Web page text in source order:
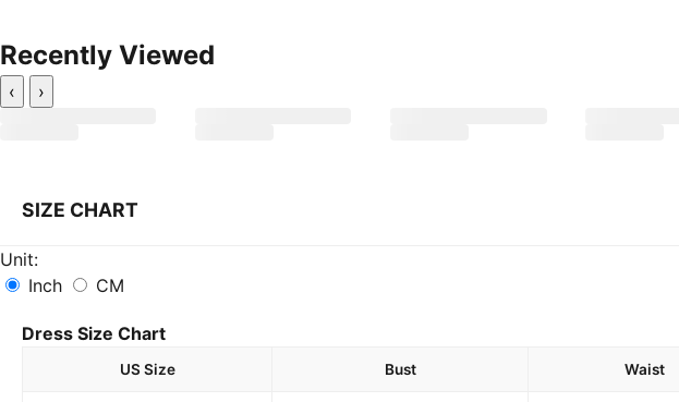
Recently Viewed
‹ ›
SIZE CHART
Unit:
Inch
CM
Dress Size Chart
US Size Bust Waist